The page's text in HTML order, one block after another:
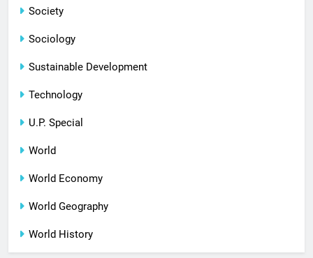
Society
Sociology
Sustainable Development
Technology
U.P. Special
World
World Economy
World Geography
World History